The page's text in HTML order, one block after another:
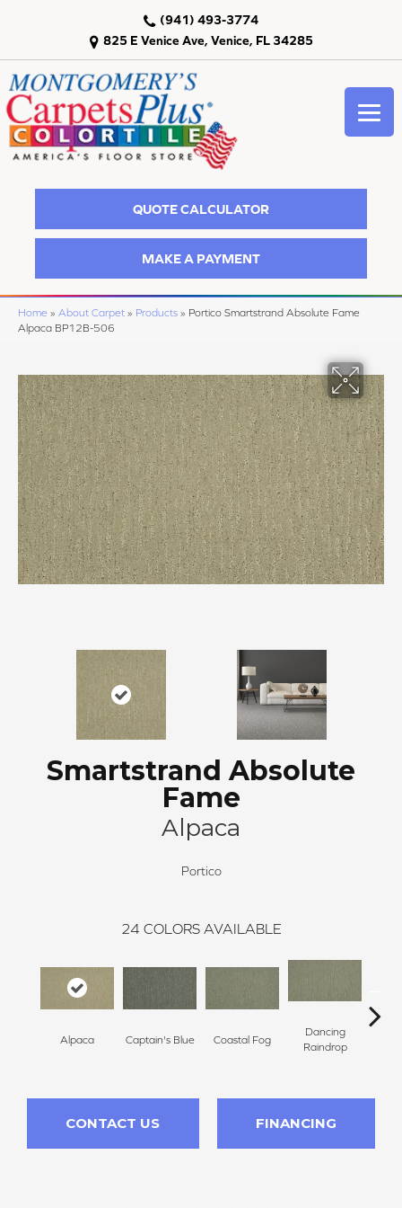
825 E Venice Ave, Venice, FL 34285
(941) 493-3774
QUOTE CALCULATOR
MAKE A PAYMENT
Home » About Carpet » Products » Portico Smartstrand Absolute Fame
Alpaca BP12B-506
Smartstrand Absolute
Fame
Alpaca
Portico
24 COLORS AVAILABLE
Alpaca Captain's Blue Coastal Fog
Dancing
Raindrop
CONTACT US FINANCING